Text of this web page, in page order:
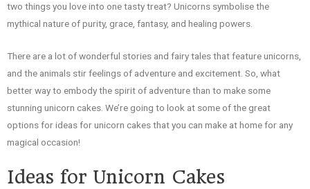
two things you love into one tasty treat? Unicorns symbolise the
mythical nature of purity, grace, fantasy, and healing powers.
There are a lot of wonderful stories and fairy tales that feature unicorns,
and the animals stir feelings of adventure and excitement. So, what
better way to embody the spirit of adventure than to make some
stunning unicorn cakes. We’re going to look at some of the great
options for ideas for unicorn cakes that you can make at home for any
magical occasion!
Ideas for Unicorn Cakes